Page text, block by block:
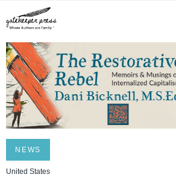
NEWS
United States